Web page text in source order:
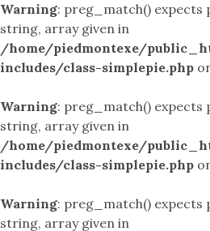
Warning: preg_match() expects
string, array given in
/home/piedmontexe/
includes/class-simplepie.php
Warning: preg_match() expects
string, array given in
/home/piedmontexe/
includes/class-simplepie.php
Warning: preg_match() expects
string, array given in